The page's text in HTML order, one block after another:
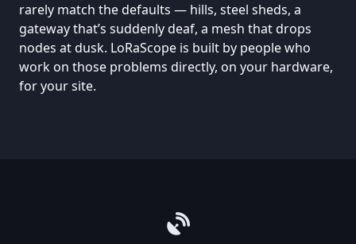
rarely match the defaults — hills, steel sheds, a
gateway that’s suddenly deaf, a mesh that drops
nodes at dusk. LoRaScope is built by people who
work on those problems directly, on your hardware,
for your site.